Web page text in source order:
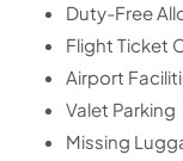
Duty-Free
Flight Ticket
Airport
Valet Parking
Missing